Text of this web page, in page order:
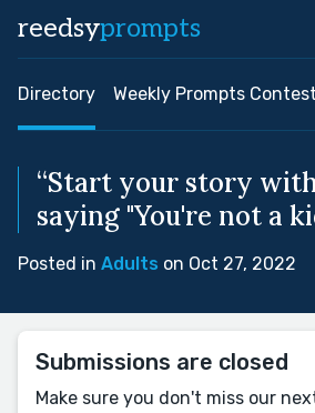
reedsyprompts
Directory Weekly Prompts Contest
“Start your story
saying "You're not a
Posted in Adults on Oct 27, 2022
Submissions are closed
Make sure you don't miss our